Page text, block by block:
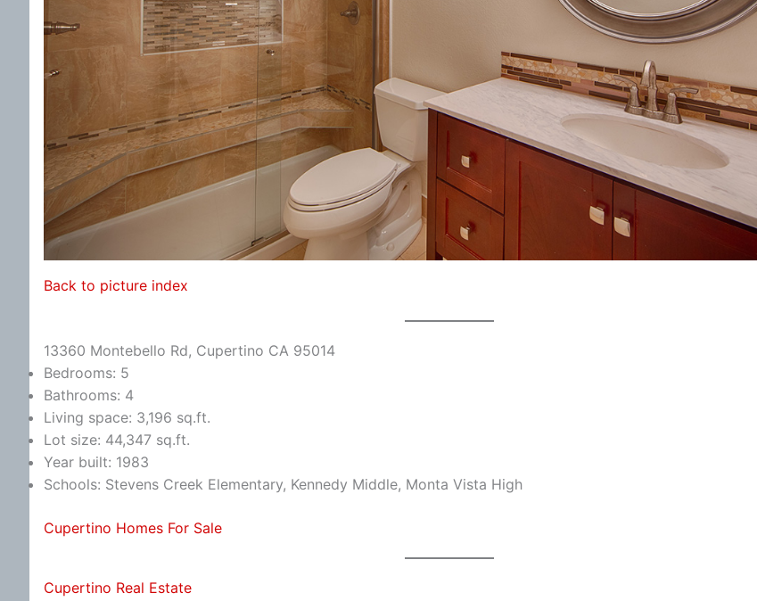
Back to picture index
13360 Montebello Rd, Cupertino CA 95014
Bedrooms: 5
Bathrooms: 4
Living space: 3,196 sq.ft.
Lot size: 44,347 sq.ft.
Year built: 1983
Schools: Stevens Creek Elementary, Kennedy Middle, Monta Vista High
Cupertino Homes For Sale
Cupertino Real Estate